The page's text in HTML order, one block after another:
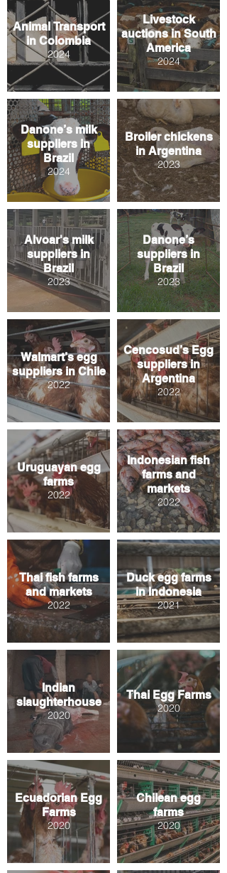
Animal Transport
in Colombia
2024
Livestock
auctions in South
America
2024
Danone’s milk
suppliers in
Brazil
2024
Broiler chickens
in Argentina
2023
Alvoar's milk
suppliers in
Brazil
2023
Danone’s
suppliers in
Brazil
2023
Walmart’s egg
suppliers in Chile
2022
Cencosud’s Egg
suppliers in
Argentina
2022
Uruguayan egg
farms
2022
Indonesian fish
farms and
markets
2022
Thai fish farms
and markets
2022
Duck egg farms
in Indonesia
2021
Indian
slaughterhouse
2020
Thai Egg Farms
2020
Ecuadorian Egg
Farms
2020
Chilean egg
farms
2020